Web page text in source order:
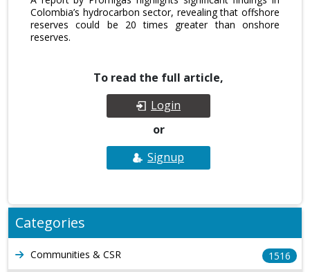
Colombia’s hydrocarbon sector, revealing that offshore
reserves could be 20 times greater than onshore
reserves.
To read the full article,
Login
or
Signup
Categories
Communities & CSR
1516